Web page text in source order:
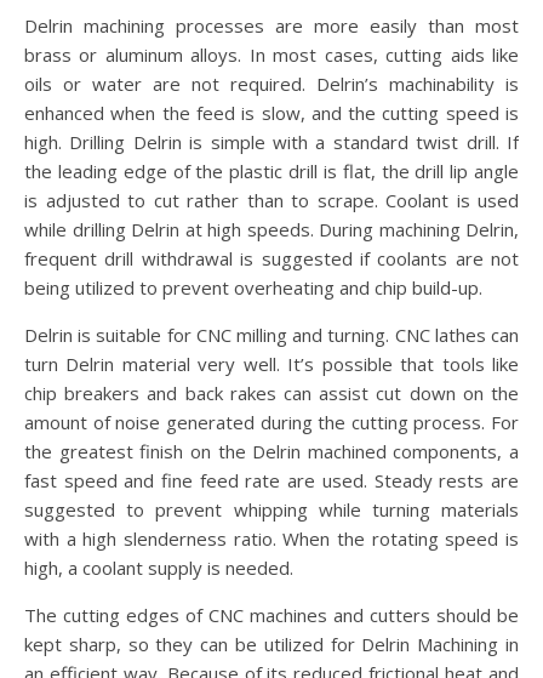
Delrin machining processes are more easily than most
brass or aluminum alloys. In most cases, cutting aids like
oils or water are not required. Delrin’s machinability is
enhanced when the feed is slow, and the cutting speed is
high. Drilling Delrin is simple with a standard twist drill. If
the leading edge of the plastic drill is flat, the drill lip angle
is adjusted to cut rather than to scrape. Coolant is used
while drilling Delrin at high speeds. During machining Delrin,
frequent drill withdrawal is suggested if coolants are not
being utilized to prevent overheating and chip build-up.
Delrin is suitable for CNC milling and turning. CNC lathes can
turn Delrin material very well. It’s possible that tools like
chip breakers and back rakes can assist cut down on the
amount of noise generated during the cutting process. For
the greatest finish on the Delrin machined components, a
fast speed and fine feed rate are used. Steady rests are
suggested to prevent whipping while turning materials
with a high slenderness ratio. When the rotating speed is
high, a coolant supply is needed.
The cutting edges of CNC machines and cutters should be
kept sharp, so they can be utilized for Delrin Machining in
an efficient way. Because of its reduced frictional heat and